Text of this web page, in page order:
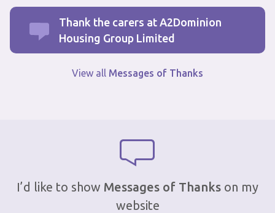
Thank the carers at A2Dominion
Housing Group Limited
View all Messages of Thanks
I’d like to show Messages of Thanks on my
website